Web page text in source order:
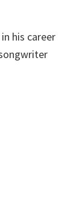
his career